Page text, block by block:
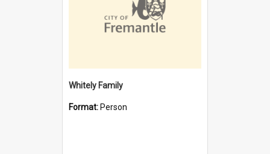
Whitely Family
Format: Person